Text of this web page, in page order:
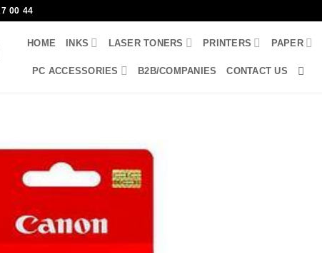
00 44
HOME INKS LASER TONERS PRINTERS PAPER
PC ACCESSORIES B2B/COMPANIES CONTACT US